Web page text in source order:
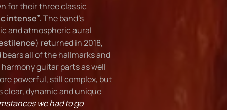
for their three classic
intense”.The band's
and atmospheric aural
) returned in 2018,
all of the hallmarks and
guitar parts as well
powerful, still complex, but
dynamic and unique
we had to go